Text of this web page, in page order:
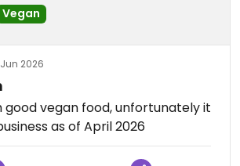
Vegan
Jun 2026
good vegan food, unfortunately it
as of April 2026